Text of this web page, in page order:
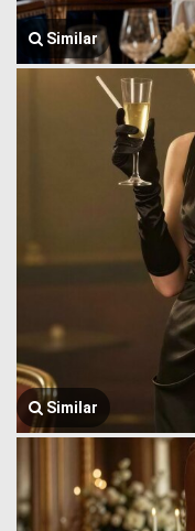
Similar
Similar